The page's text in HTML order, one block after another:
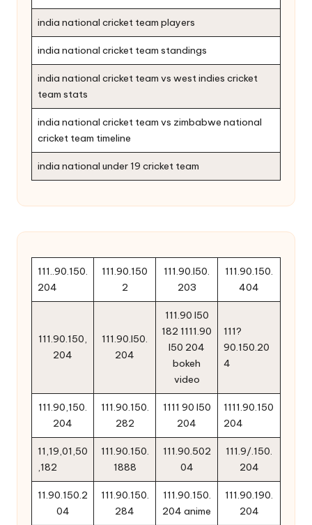
india national cricket team players
india national cricket team standings
india national cricket team vs west indies cricket
team stats
india national cricket team vs zimbabwe national
cricket team timeline
india national under 19 cricket team
111..90.150.
204
111.90.150
2
111.90.l50.
203
111.90.150.
404
111.90.150,
204
111.90.l50.
204
111.90 l50
182 1111.90
l50 204
bokeh
video
111?
90.150.20
4
111.90,150.
204
111.90.150.
282
1111 90 l50
204
1111.90.150
204
11,19,01,50
,182
111.90.150.
1888
111.90.502
04
111.9/.150.
204
11.90.150.2
04
111.90.150.
284
111.90.150.
204 anime
111.90.190.
204